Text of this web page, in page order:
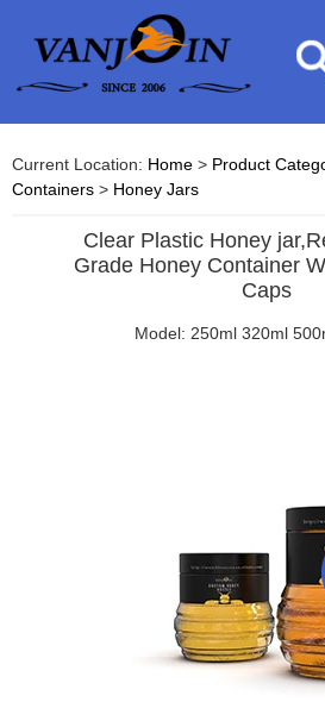
Current Location: Home > Product
Containers > Honey Jars
Clear Plastic Honey
Grade Honey Container
Caps
Model: 250ml 320ml